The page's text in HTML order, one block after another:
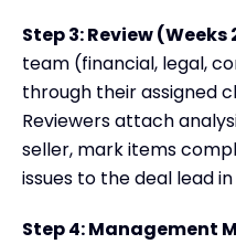
Step 3: Review (Weeks
team (financial, legal,
through their assigned
Reviewers attach
seller, mark items
issues to the deal lead
Step 4: Management